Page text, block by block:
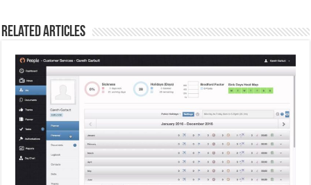
Related Articles